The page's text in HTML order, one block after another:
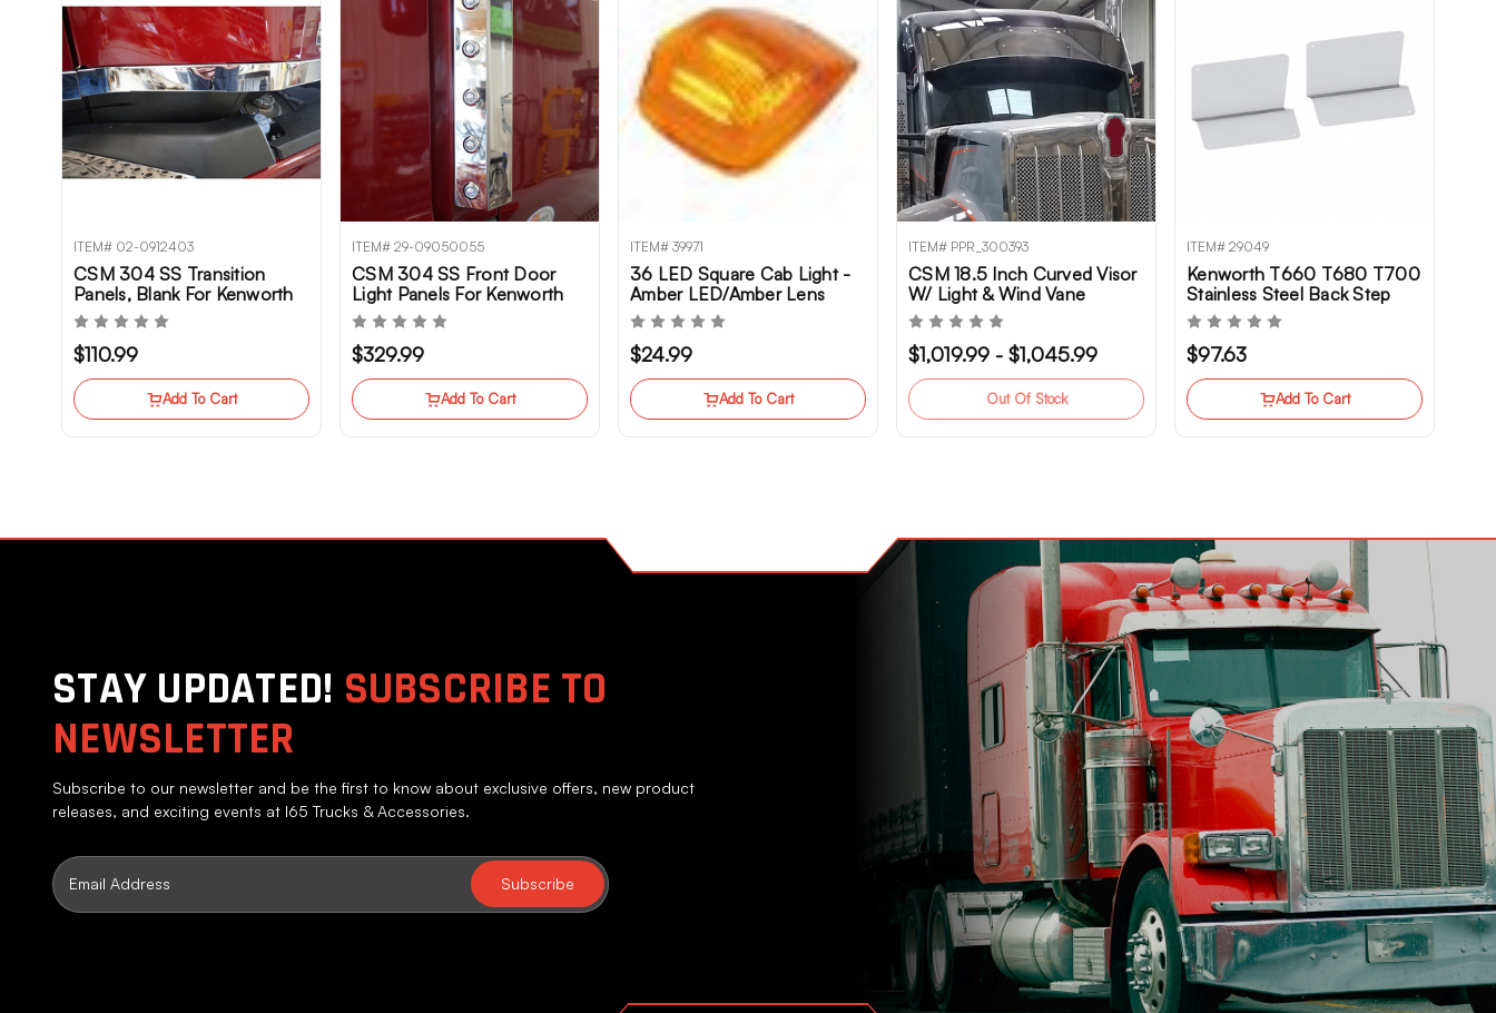
ITEM# 02-0912403
CSM 304 SS Transition
Panels, Blank For Kenworth
T680 Gen II
$110.99
Add To Cart
ITEM# 29-09050055
CSM 304 SS Front Door
Light Panels For Kenworth
T680NG
$329.99
Add To Cart
ITEM# 39971
36 LED Square Cab Light -
Amber LED/Amber Lens
$24.99
Add To Cart
ITEM# PPR_300393
CSM 18.5 Inch Curved Visor
W/ Light & Wind Vane
Options For Kenworth
T680NG, T680, T880,
W990
$1,019.99 - $1,045.99
Out Of Stock
ITEM# 29049
Kenworth T660 T680 T700
Stainless Steel Back Step
Kick Plate Set
$97.63
Add To Cart
STAY UPDATED! SUBSCRIBE TO
NEWSLETTER
Subscribe to our newsletter and be the first to know about exclusive offers, new product
releases, and exciting events at I65 Trucks & Accessories.
Email
Address